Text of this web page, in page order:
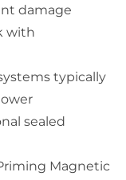
damage
with
typically
sealed
Magnetic